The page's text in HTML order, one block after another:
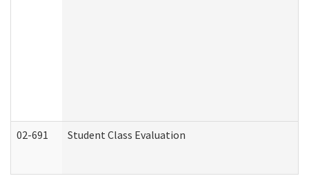
02-691 Student Class Evaluation